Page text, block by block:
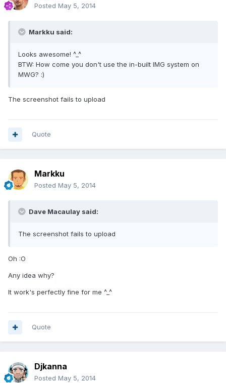
Posted May 5, 2014
Markku said:
Looks awesome! ^_^
BTW: How come you don't use the in-built IMG system on
MWG? :)
The screenshot fails to upload
Quote
Markku
Posted May 5, 2014
Dave Macaulay said:
The screenshot fails to upload
Oh :O
Any idea why?
It work's perfectly fine for me ^_^
Quote
Djkanna
Posted May 5, 2014